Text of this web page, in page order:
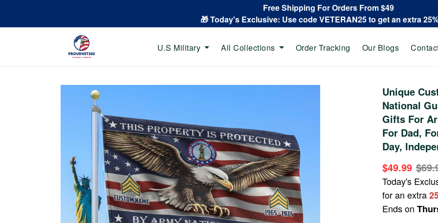
Free Shipping For Orders From $49
🎁 Today's Exclusive: Use code VETERAN25 to get an extra
U.S Military All Collections Order Tracking Our Blogs
Unique
National
Gifts For
For Dad,
Day,
$49.99
Today's
for an extra
Ends on